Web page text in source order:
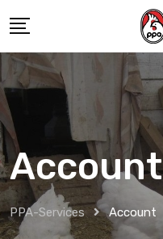
to
content
Account
PPA-Services Account